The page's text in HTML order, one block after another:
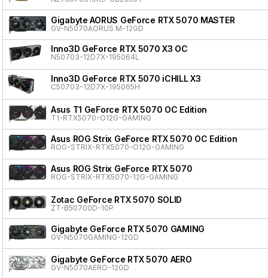
Gigabyte AORUS GeForce RTX 5070 MASTER
GV-N5070AORUS M-12GD
Inno3D GeForce RTX 5070 X3 OC
N50703-12D7X-195064L
Inno3D GeForce RTX 5070 iCHILL X3
C50703-12D7X-195065H
Asus T1 GeForce RTX 5070 OC Edition
T1-RTX5070-O12G-GAMING
Asus ROG Strix GeForce RTX 5070 OC Edition
ROG-STRIX-RTX5070-O12G-GAMING
Asus ROG Strix GeForce RTX 5070
ROG-STRIX-RTX5070-12G-GAMING
Zotac GeForce RTX 5070 SOLID
ZT-B50700D-10P
Gigabyte GeForce RTX 5070 GAMING
GV-N5070GAMING-12GD
Gigabyte GeForce RTX 5070 AERO
GV-N5070AERO-12GD